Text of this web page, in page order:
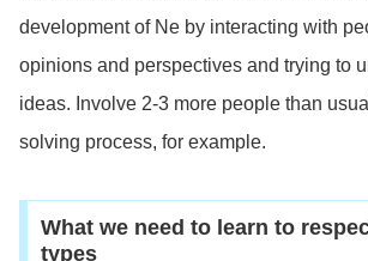
development of Ne by interacting with
opinions and perspectives and trying to
ideas. Involve 2-3 more people than
solving process, for example.
What we need to learn to
types